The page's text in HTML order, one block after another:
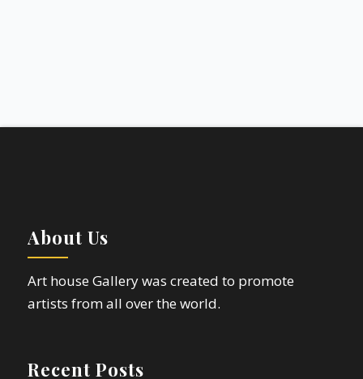
About Us
Art house Gallery was created to promote
artists from all over the world.
Recent Posts